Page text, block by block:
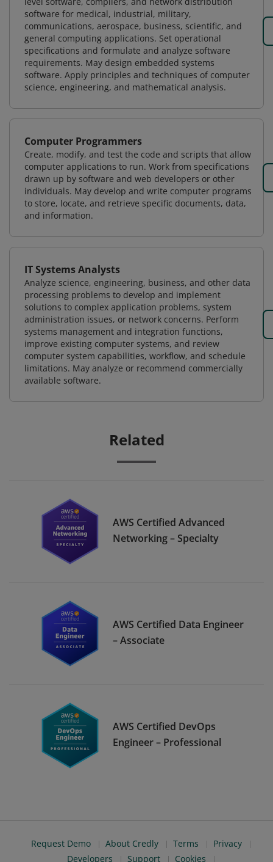
software for medical, industrial, military,
communications, aerospace, business, scientific, and
general computing applications. Set operational
specifications and formulate and analyze software
requirements. May design embedded systems
software. Apply principles and techniques of computer
science, engineering, and mathematical analysis.
Computer Programmers
Create, modify, and test the code and scripts that allow
computer applications to run. Work from specifications
drawn up by software and web developers or other
individuals. May develop and write computer programs
to store, locate, and retrieve specific documents, data,
and information.
IT Systems Analysts
Analyze science, engineering, business, and other data
processing problems to develop and implement
solutions to complex application problems, system
administration issues, or network concerns. Perform
systems management and integration functions,
improve existing computer systems, and review
computer system capabilities, workflow, and schedule
limitations. May analyze or recommend commercially
available software.
Related
AWS Certified Advanced
Networking – Specialty
AWS Certified Data Engineer
– Associate
AWS Certified DevOps
Engineer – Professional
Request Demo About Credly Terms
Privacy
Developers
Support
Cookies